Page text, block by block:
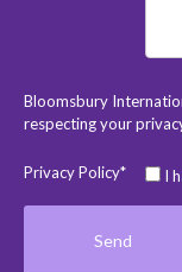
Bloomsbury
respecting your
Privacy Policy* I